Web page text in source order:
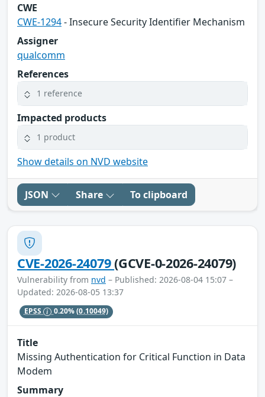
CWE
CWE-1294- Insecure Security Identifier Mechanism
Assigner
qualcomm
References
1 reference
Impacted products
1 product
Show details on NVD website
JSON Share To clipboard
CVE-2026-24079(GCVE-0-2026-24079)
Vulnerability from nvd – Published: 2026-08-04 15:07 –
Updated: 2026-08-05 13:37
EPSS 0.20%(0.10049)
Title
Missing Authentication for Critical Function in Data
Modem
Summary